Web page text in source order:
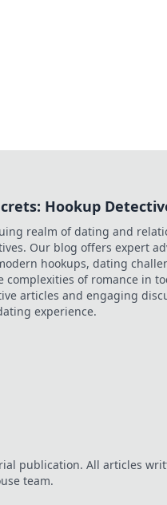
Hookup
realm of dating and
Our blog offers expert
hookups, dating
complexities of romance in
articles and engaging
experience.
publication. All articles
team.